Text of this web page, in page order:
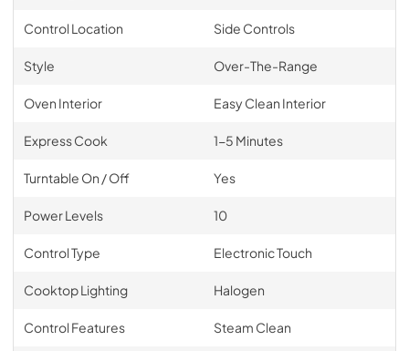
Control Location Side Controls
Style Over-The-Range
Oven Interior Easy Clean Interior
Express Cook 1-5 Minutes
Turntable On / Off Yes
Power Levels 10
Control Type Electronic Touch
Cooktop Lighting Halogen
Control Features Steam Clean